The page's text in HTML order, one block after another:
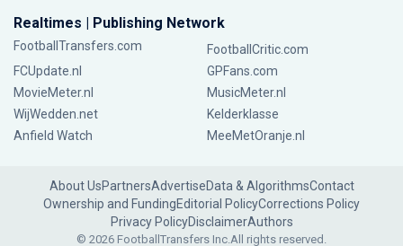
Realtimes | Publishing Network
FootballTransfers.com
FootballCritic.com
FCUpdate.nl
GPFans.com
MovieMeter.nl
MusicMeter.nl
WijWedden.net
Kelderklasse
Anfield Watch
MeeMetOranje.nl
About UsPartnersAdvertiseData & AlgorithmsContact
Ownership and FundingEditorial PolicyCorrections Policy
Privacy PolicyDisclaimerAuthors
© 2026 FootballTransfers Inc.All rights reserved.